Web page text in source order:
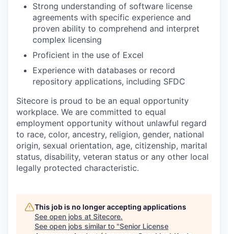
Strong understanding of software license
agreements with specific experience and
proven ability to comprehend and interpret
complex licensing
Proficient in the use of Excel
Experience with databases or record
repository applications, including SFDC
Sitecore is proud to be an equal opportunity
workplace. We are committed to equal
employment opportunity without unlawful regard
to race, color, ancestry, religion, gender, national
origin, sexual orientation, age, citizenship, marital
status, disability, veteran status or any other local
legally protected characteristic.
This job is no longer accepting applications
See open jobs at Sitecore.
See open jobs similar to "Senior License